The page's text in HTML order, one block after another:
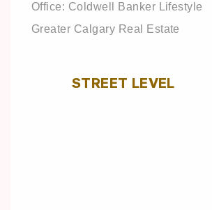
Office: Coldwell Banker Lifestyle
Greater Calgary Real Estate
STREET LEVEL